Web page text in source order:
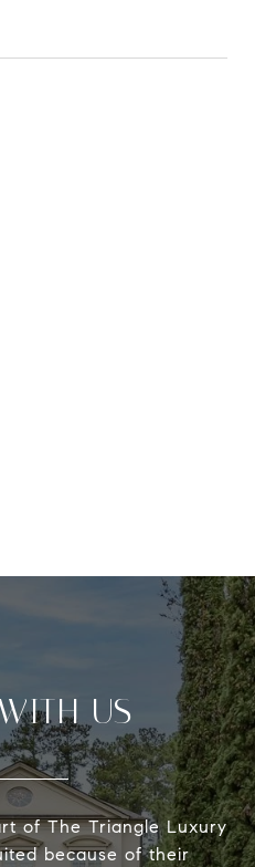
US
of The Triangle Luxury
because of their